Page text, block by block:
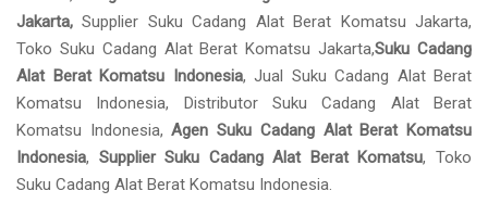
Jakarta, Supplier Suku Cadang Alat Berat Komatsu Jakarta,
Toko Suku Cadang Alat Berat Komatsu Jakarta,Suku Cadang
Alat Berat Komatsu Indonesia, Jual Suku Cadang Alat Berat
Komatsu Indonesia, Distributor Suku Cadang Alat Berat
Komatsu Indonesia,Agen Suku Cadang Alat Berat Komatsu
Indonesia, Supplier Suku Cadang Alat Berat Komatsu, Toko
Suku Cadang Alat Berat Komatsu Indonesia.